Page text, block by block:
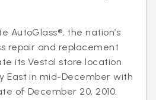
AutoGlass®, the nation’s
repair and replacement
its Vestal store location
East in mid-December with
of December 20, 2010.